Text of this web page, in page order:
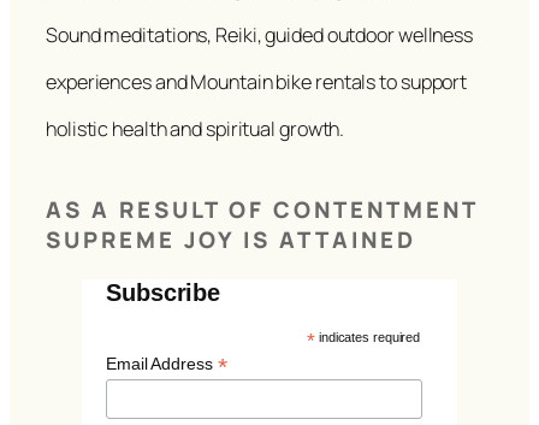
Sound meditations, Reiki, guided outdoor wellness
experiences and Mountain bike rentals to support
holistic health and spiritual growth.
AS A RESULT OF CONTENTMENT
SUPREME JOY IS ATTAINED
Subscribe
* indicates required
Email Address *